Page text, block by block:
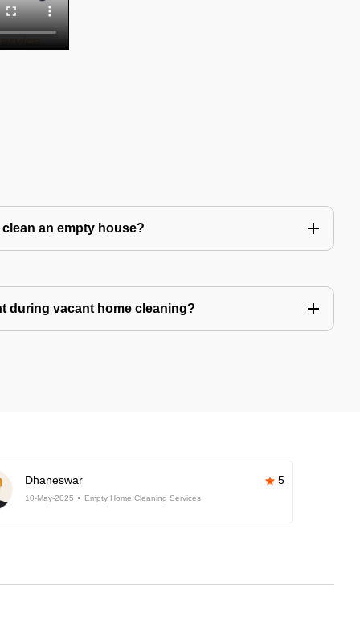
an empty house?
during vacant home cleaning?
Dhaneswar 5
10-May-2025 Empty Home Cleaning Services